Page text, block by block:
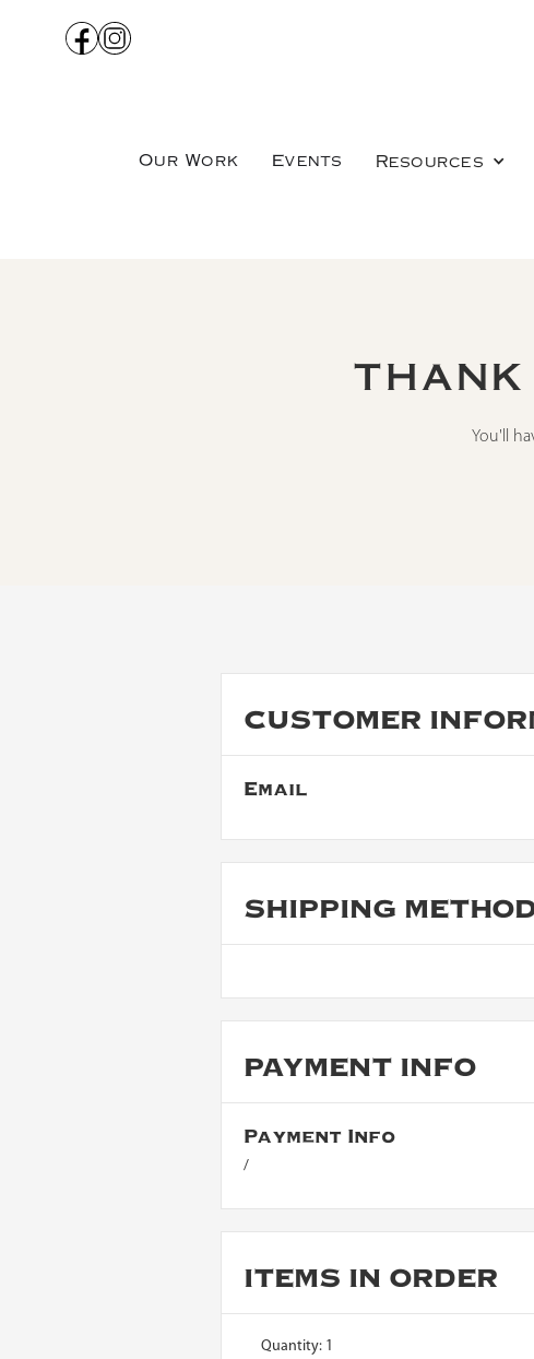
Our Work Events Resources
THANK
You'll
CUSTOMER
Email
SHIPPING
PAYMENT INFO
Payment Info
/
ITEMS IN ORDER
1